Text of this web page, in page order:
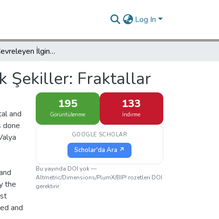
Log In
Yaşamımızı Çevreleyen İlginç Geometrik Şekiller: Fraktallar
Şekiller: Fraktallar
and
done
the
and
195
Görüntülenme
133
İndirme
GOOGLE SCHOLAR
Scholar'da Ara ↗
Bu yayında DOI yok —
Altmetric/Dimensions/PlumX/BIP! rozetleri DOI
gerektirir.